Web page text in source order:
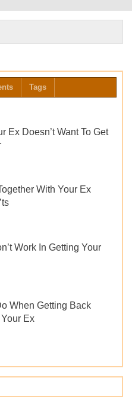
Tags
Ex Doesn’t Want To Get
With Your Ex
Work In Getting Your
When Getting Back
Ex